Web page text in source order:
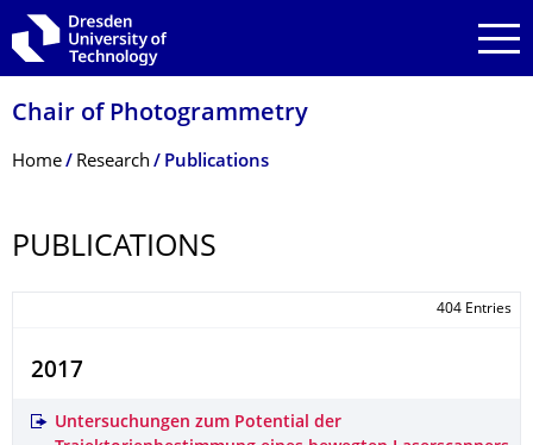
Skip to main navigation
Skip to search
Skip to content
Chair of Photogrammetry
Breadcrumb Menu
Home Research Publications
PUBLICATIONS
404 Entries
2017
Untersuchungen zum Potential der